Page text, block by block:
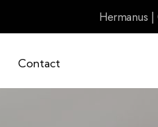
Hermanus |
Contact